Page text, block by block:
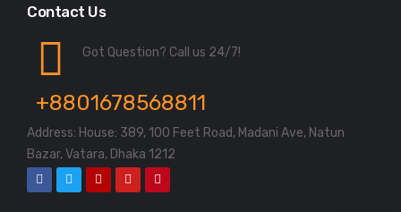
Contact Us
Got Question? Call us 24/7!
+8801678568811
Address: House: 389, 100 Feet Road, Madani Ave, Natun
Bazar, Vatara, Dhaka 1212